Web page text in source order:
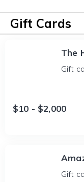
Gift Cards
The
Gift
$10 - $2,000
Gift